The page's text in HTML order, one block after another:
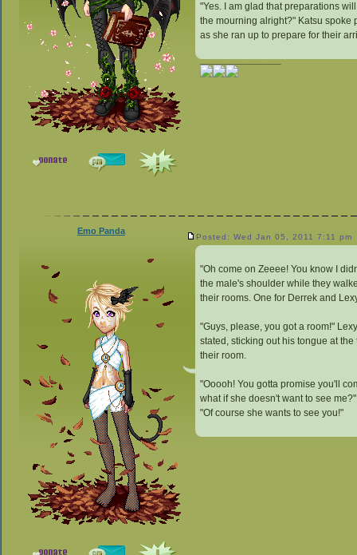
"Yes. I am glad that preparations
the mourning alright?" Katsu spoke
as she ran up to prepare for their
_________________
Emo Panda
Posted: Wed Jan 05, 2011 7:11 pm
"Oh come on Zeeee! You know I
the male's shoulder while they
their rooms. One for Derrek and
"Guys, please, you got a room!"
stated, sticking out his tongue at
their room.
"Ooooh! You gotta promise you'll
what if she doesn't want to see me?"
"Of course she wants to see you!"